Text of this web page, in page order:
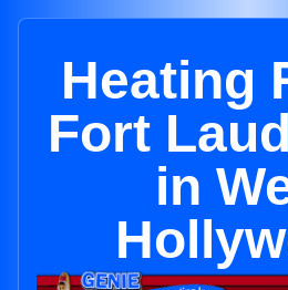
Heating
Fort
in